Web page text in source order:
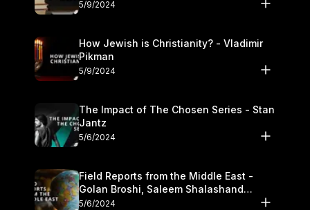
5/9/2024
How Jewish is Christianity? - Vladimir
Pikman
5/9/2024
The Impact of The Chosen Series - Stan
Jantz
5/6/2024
Field Reports from the Middle East -
Golan Broshi, Saleem Shalashand
Darrell L. Bock
5/6/2024